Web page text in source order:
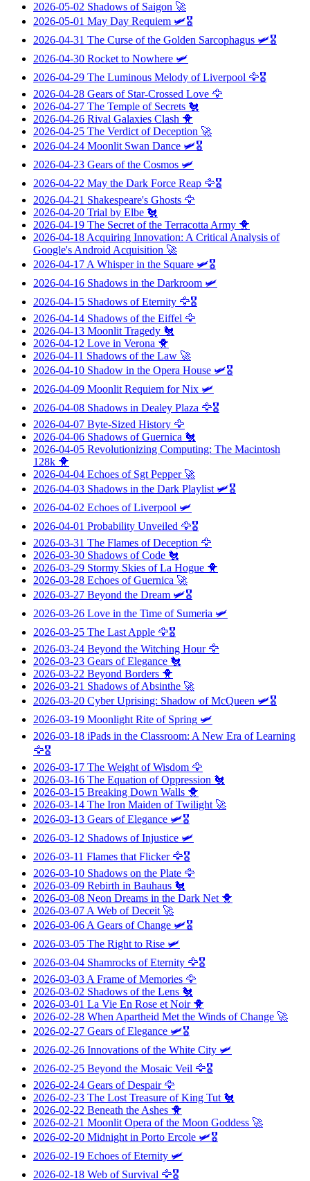
2026-05-02 Shadows of Saigon 🚀
2026-05-01 May Day Requiem 🛩️🎖️
2026-04-31 The Curse of the Golden Sarcophagus 🛩️🎖️
2026-04-30 Rocket to Nowhere 🛩️
2026-04-29 The Luminous Melody of Liverpool 🦅🎖️
2026-04-28 Gears of Star-Crossed Love 🦅
2026-04-27 The Temple of Secrets 🐔
2026-04-26 Rival Galaxies Clash 🐥
2026-04-25 The Verdict of Deception 🚀
2026-04-24 Moonlit Swan Dance 🛩️🎖️
2026-04-23 Gears of the Cosmos 🛩️
2026-04-22 May the Dark Force Reap 🦅🎖️
2026-04-21 Shakespeare's Ghosts 🦅
2026-04-20 Trial by Elbe 🐔
2026-04-19 The Secret of the Terracotta Army 🐥
2026-04-18 Acquiring Innovation: A Critical Analysis of
Google's Android Acquisition 🚀
2026-04-17 A Whisper in the Square 🛩️🎖️
2026-04-16 Shadows in the Darkroom 🛩️
2026-04-15 Shadows of Eternity 🦅🎖️
2026-04-14 Shadows of the Eiffel 🦅
2026-04-13 Moonlit Tragedy 🐔
2026-04-12 Love in Verona 🐥
2026-04-11 Shadows of the Law 🚀
2026-04-10 Shadow in the Opera House 🛩️🎖️
2026-04-09 Moonlit Requiem for Nix 🛩️
2026-04-08 Shadows in Dealey Plaza 🦅🎖️
2026-04-07 Byte-Sized History 🦅
2026-04-06 Shadows of Guernica 🐔
2026-04-05 Revolutionizing Computing: The Macintosh
128k 🐥
2026-04-04 Echoes of Sgt Pepper🚀
2026-04-03 Shadows in the Dark Playlist 🛩️🎖️
2026-04-02 Echoes of Liverpool 🛩️
2026-04-01 Probability Unveiled 🦅🎖️
2026-03-31 The Flames of Deception 🦅
2026-03-30 Shadows of Code 🐔
2026-03-29 Stormy Skies of La Hogue 🐥
2026-03-28 Echoes of Guernica 🚀
2026-03-27 Beyond the Dream 🛩️🎖️
2026-03-26 Love in the Time of Sumeria 🛩️
2026-03-25 The Last Apple 🦅🎖️
2026-03-24 Beyond the Witching Hour🦅
2026-03-23 Gears of Elegance 🐔
2026-03-22 Beyond Borders 🐥
2026-03-21 Shadows of Absinthe 🚀
2026-03-20 Cyber Uprising: Shadow of McQueen 🛩️🎖️
2026-03-19 Moonlight Rite of Spring 🛩️
2026-03-18 iPads in the Classroom: A New Era of Learning
🦅🎖️
2026-03-17 The Weight of Wisdom 🦅
2026-03-16 The Equation of Oppression 🐔
2026-03-15 Breaking Down Walls 🐥
2026-03-14 The Iron Maiden of Twilight 🚀
2026-03-13 Gears of Elegance 🛩️🎖️
2026-03-12 Shadows of Injustice 🛩️
2026-03-11 Flames that Flicker🦅🎖️
2026-03-10 Shadows on the Plate 🦅
2026-03-09 Rebirth in Bauhaus 🐔
2026-03-08 Neon Dreams in the Dark Net 🐥
2026-03-07 A Web of Deceit 🚀
2026-03-06 A Gears of Change 🛩️🎖️
2026-03-05 The Right to Rise 🛩️
2026-03-04 Shamrocks of Eternity 🦅🎖️
2026-03-03 A Frame of Memories 🦅
2026-03-02 Shadows of the Lens 🐔
2026-03-01 La Vie En Rose et Noir🐥
2026-02-28 When Apartheid Met the Winds of Change 🚀
2026-02-27 Gears of Elegance 🛩️🎖️
2026-02-26 Innovations of the White City 🛩️
2026-02-25 Beyond the Mosaic Veil 🦅🎖️
2026-02-24 Gears of Despair🦅
2026-02-23 The Lost Treasure of King Tut 🐔
2026-02-22 Beneath the Ashes 🐥
2026-02-21 Moonlit Opera of the Moon Goddess 🚀
2026-02-20 Midnight in Porto Ercole 🛩️🎖️
2026-02-19 Echoes of Eternity 🛩️
2026-02-18 Web of Survival 🦅🎖️